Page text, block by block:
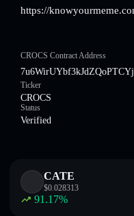
https://
CROCS Contract Address
Ticker
CROCS
Status
Verified
CATE
$0.028313
91.17%